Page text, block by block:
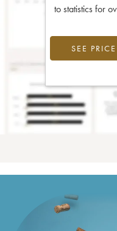
to statistics for
SEE